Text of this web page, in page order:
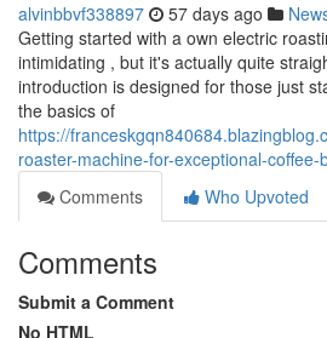
alvinbbvf338897 57 days ago
Getting started with a own electric
intimidating , but it's actually quite
introduction is designed for those just
the basics of
https://
roaster-machine-for-exceptional-
Comments
Who Upvoted
Comments
Submit a Comment
No HTML